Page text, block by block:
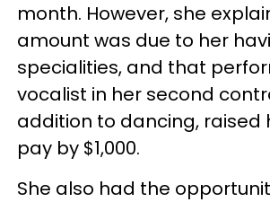
month. However, she
amount was due to her
specialities, and that
vocalist in her second
addition to dancing, raised
pay by $1,000.
She also had the